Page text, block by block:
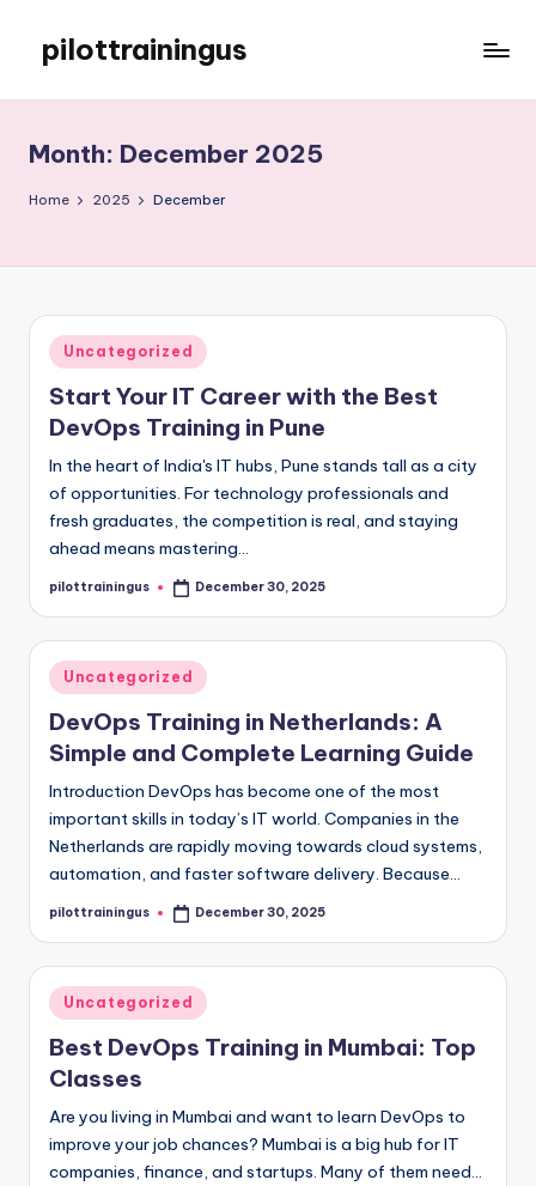
content
pilottrainingus
WordPress
site
Month: December 2025
Home 2025 December
Posted
in
Uncategorized
Start Your IT Career with the Best
DevOps Training in Pune
In the heart of India's IT hubs, Pune stands tall as a city
of opportunities. For technology professionals and
fresh graduates, the competition is real, and staying
ahead means mastering…
Posted
pilottrainingus December 30, 2025
Posted
in
Uncategorized
DevOps Training in Netherlands: A
Simple and Complete Learning Guide
Introduction DevOps has become one of the most
important skills in today’s IT world. Companies in the
Netherlands are rapidly moving towards cloud systems,
automation, and faster software delivery. Because…
Posted
pilottrainingus December 30, 2025
Posted
in
Uncategorized
Best DevOps Training in Mumbai: Top
Classes
Are you living in Mumbai and want to learn DevOps to
improve your job chances? Mumbai is a big hub for IT
companies, finance, and startups. Many of them need…